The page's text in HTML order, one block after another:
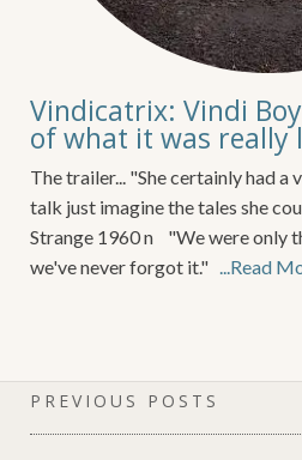
Vindicatrix: Vindi
of what it was really
The trailer... "She certainly had a
talk just imagine the tales she
Strange 1960 n "We were only
we've never forgot it." ...Read
PREVIOUS POSTS